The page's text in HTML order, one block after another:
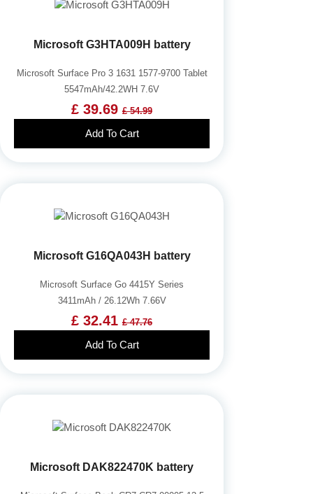
Microsoft G3HTA009H battery
Microsoft Surface Pro 3 1631 1577-9700 Tablet
5547mAh/42.2WH 7.6V
£ 39.69 £ 54.99
Add To Cart
Microsoft G16QA043H battery
Microsoft Surface Go 4415Y Series
3411mAh / 26.12Wh 7.66V
£ 32.41 £ 47.76
Add To Cart
Microsoft DAK822470K battery